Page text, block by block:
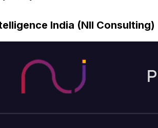
India (NII Consulting)